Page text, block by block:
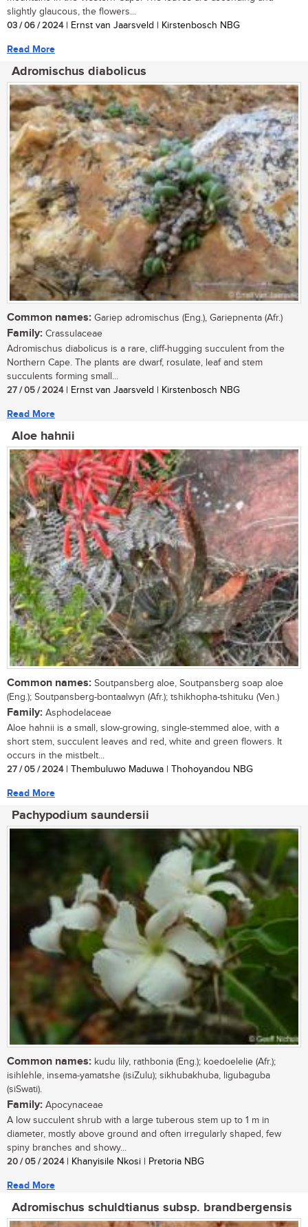
slightly glaucous, the flowers...
03 / 06 / 2024| Ernst van Jaarsveld | Kirstenbosch NBG
Read More
Adromischus diabolicus
Common names: Gariep adromischus (Eng.), Gariepnenta (Afr.)
Family: Crassulaceae
Adromischus diabolicus is a rare, cliff-hugging succulent from the
Northern Cape. The plants are dwarf, rosulate, leaf and stem
succulents forming small...
27 / 05 / 2024| Ernst van Jaarsveld | Kirstenbosch NBG
Read More
Aloe hahnii
Common names: Soutpansberg aloe, Soutpansberg soap aloe
(Eng.); Soutpansberg-bontaalwyn (Afr.); tshikhopha-tshituku (Ven.)
Family: Asphodelaceae
Aloe hahnii is a small, slow-growing, single-stemmed aloe, with a
short stem, succulent leaves and red, white and green flowers. It
occurs in the mistbelt...
27 / 05 / 2024| Thembuluwo Maduwa | Thohoyandou NBG
Read More
Pachypodium saundersii
Common names: kudu lily, rathbonia (Eng.); koedoelelie (Afr.);
isihlehle, insema-yamatshe (isiZulu); sikhubakhuba, ligubaguba
(siSwati).
Family: Apocynaceae
A low succulent shrub with a large tuberous stem up to 1 m in
diameter, mostly above ground and often irregularly shaped, few
spiny branches and showy...
20 / 05 / 2024| Khanyisile Nkosi | Pretoria NBG
Read More
Adromischus schuldtianus subsp. brandbergensis